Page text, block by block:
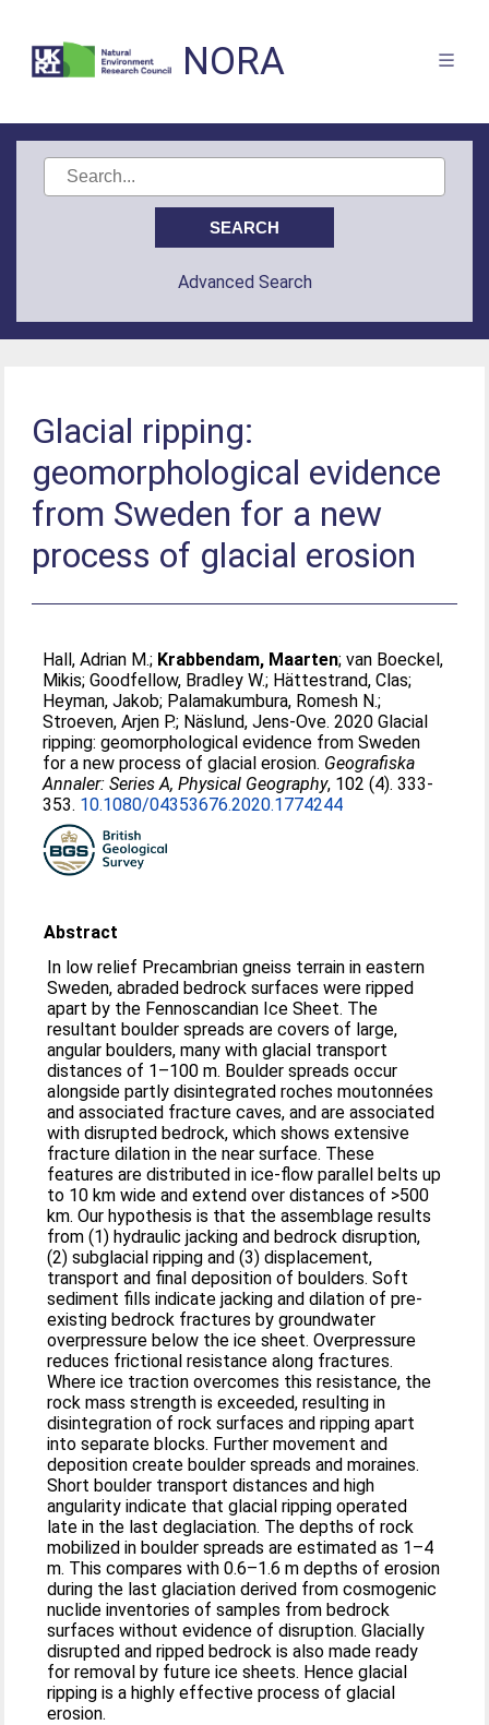
NORA
Advanced Search
Glacial ripping:
geomorphological evidence
from Sweden for a new
process of glacial erosion
Hall, Adrian M.; Krabbendam, Maarten;van Boeckel,
Mikis;Goodfellow, Bradley W.; Hättestrand, Clas;
Heyman, Jakob; Palamakumbura, Romesh N.;
Stroeven, Arjen P.; Näslund, Jens-Ove. 2020 Glacial
ripping: geomorphological evidence from Sweden
for a new process of glacial erosion. Geografiska
Annaler: Series A, Physical Geography, 102 (4). 333-
353. 10.1080/04353676.2020.1774244
Abstract
In low relief Precambrian gneiss terrain in eastern
Sweden, abraded bedrock surfaces were ripped
apart by the Fennoscandian Ice Sheet. The
resultant boulder spreads are covers of large,
angular boulders, many with glacial transport
distances of 1–100 m. Boulder spreads occur
alongside partly disintegrated roches moutonnées
and associated fracture caves, and are associated
with disrupted bedrock, which shows extensive
fracture dilation in the near surface. These
features are distributed in ice-flow parallel belts up
to 10 km wide and extend over distances of >500
km. Our hypothesis is that the assemblage results
from (1) hydraulic jacking and bedrock disruption,
(2) subglacial ripping and (3) displacement,
transport and final deposition of boulders. Soft
sediment fills indicate jacking and dilation of pre-
existing bedrock fractures by groundwater
overpressure below the ice sheet. Overpressure
reduces frictional resistance along fractures.
Where ice traction overcomes this resistance, the
rock mass strength is exceeded, resulting in
disintegration of rock surfaces and ripping apart
into separate blocks. Further movement and
deposition create boulder spreads and moraines.
Short boulder transport distances and high
angularity indicate that glacial ripping operated
late in the last deglaciation. The depths of rock
mobilized in boulder spreads are estimated as 1–4
m. This compares with 0.6–1.6 m depths of erosion
during the last glaciation derived from cosmogenic
nuclide inventories of samples from bedrock
surfaces without evidence of disruption. Glacially
disrupted and ripped bedrock is also made ready
for removal by future ice sheets. Hence glacial
ripping is a highly effective process of glacial
erosion.